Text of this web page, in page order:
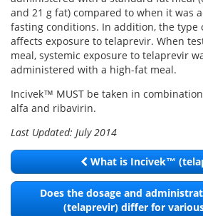
Hepatitis B
Autoimmune Hepatitis
Liver Biopsy Information
Cirrhosis Info
Glossary
Liver Cancer
Hepatitis C Books
View All »
We value your We will not rent your email
and 21 g fat) compared to when it was
fasting conditions. In addition, the type
affects exposure to telaprevir. When
meal, systemic exposure to telaprevir
administered with a high-fat meal.
Incivek™ MUST be taken in
alfa and ribavirin.
Last Updated: July 2014
What is Incivek™
Does the dosage and
(telaprevir) differ for